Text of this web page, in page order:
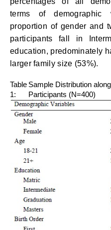
terms of demographic
proportion of gender and
participants fall in
education, predominately
larger family size (53%).
Table
1:
Sample Distribution
Participants (N=400)